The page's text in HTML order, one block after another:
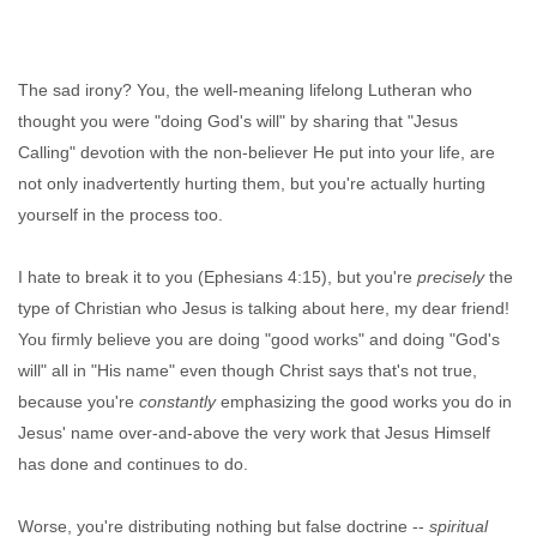
The sad irony? You, the well-meaning lifelong Lutheran who
thought you were "doing God's will" by sharing that "Jesus
Calling" devotion with the non-believer He put into your life, are
not only inadvertently hurting them, but you're actually hurting
yourself in the process too.
I hate to break it to you (Ephesians 4:15), but you're preciselythe
type of Christian who Jesus is talking about here, my dear friend!
You firmly believe you are doing "good works" and doing "God's
will" all in "His name" even though Christ says that's not true,
because you're constantlyemphasizing the good works you do in
Jesus' name over-and-above the very work that Jesus Himself
has done and continues to do.
Worse, you're distributing nothing but false doctrine -- spiritual